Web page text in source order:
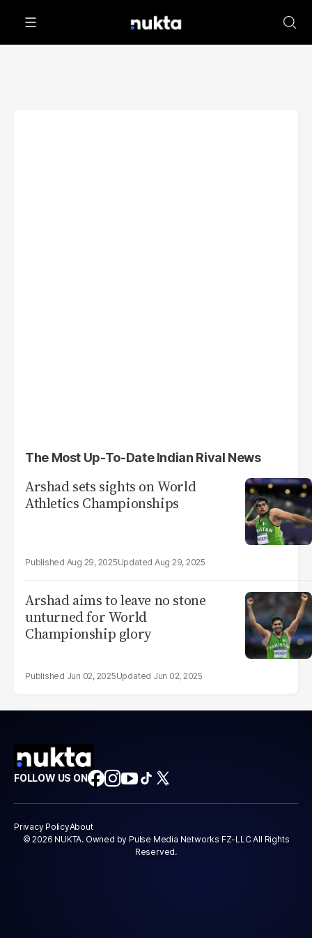
The Most Up-To-Date Indian Rival News
Arshad sets sights on World
Athletics Championships
Aug 29, 2025 Aug 29, 2025
Arshad aims to leave no stone
unturned for World
Championship glory
Jun 02, 2025 Jun 02, 2025
FOLLOW US ON
Privacy PolicyAbout
© 2026 NUKTA. Owned by Pulse Media Networks FZ-LLC All Rights
Reserved.